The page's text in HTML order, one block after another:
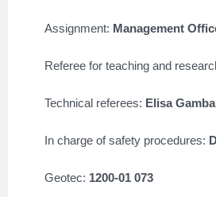
Assignment: Management
Referee for teaching and
Technical referees: Elisa
In charge of safety procedures:
Geotec: 1200-01 073